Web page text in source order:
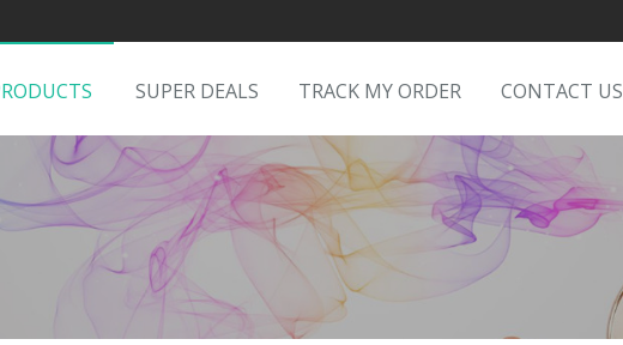
SUPER DEALS TRACK MY ORDER CONTACT US